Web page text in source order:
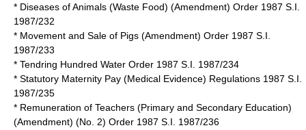
* Diseases of Animals (Waste Food) (Amendment) Order 1987 S.I.
1987/232
* Movement and Sale of Pigs (Amendment) Order 1987 S.I.
1987/233
* Tendring Hundred Water Order 1987 S.I. 1987/234
* Statutory Maternity Pay (Medical Evidence) Regulations 1987 S.I.
1987/235
* Remuneration of Teachers (Primary and Secondary Education)
(Amendment) (No. 2) Order 1987 S.I. 1987/236